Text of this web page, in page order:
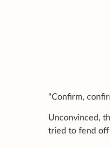
"Confirm,
Unconvinced,
tried to fend off